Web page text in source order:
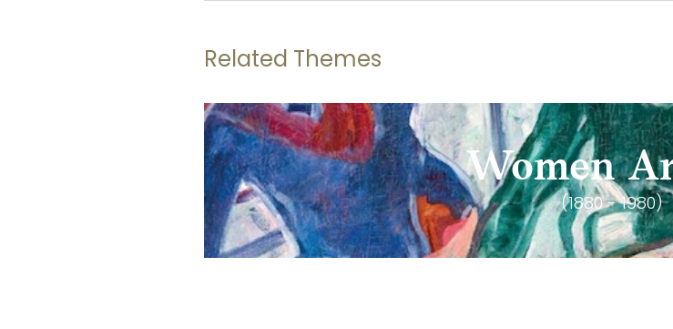
Related Themes
Women
(1880 - 1980)